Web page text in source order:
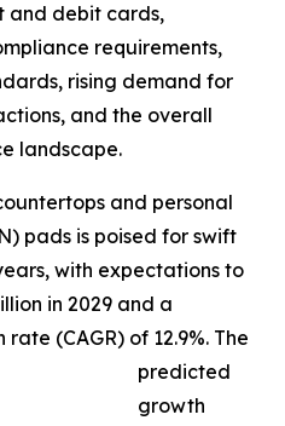
and debit cards,
requirements,
rising demand for
and the overall
landscape.
and personal
pads is poised for swift
with expectations to
in 2029 and a
(CAGR) of 12.9%. The
predicted
growth